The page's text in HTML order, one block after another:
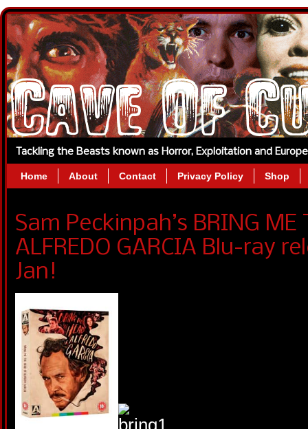
Tackling the Beasts known as Horror, Exploitation and
Home About Contact Privacy Policy Shop
Sam Peckinpah’s BRING ME
ALFREDO GARCIA Blu-ray
Jan!